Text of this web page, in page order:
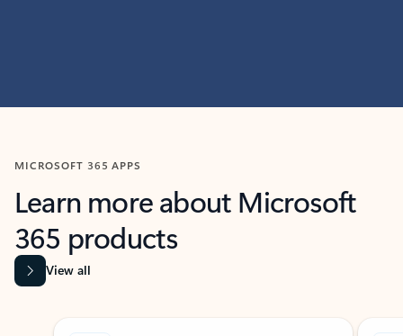
MICROSOFT 365 APPS
Learn more about Microsoft
365 products
View all
Showing slide 1 of 9